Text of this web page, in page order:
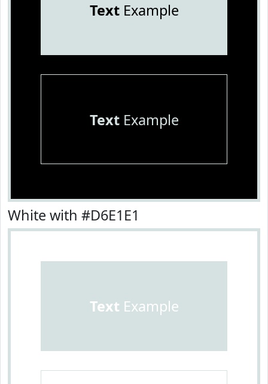
TextExample
TextExample
White with #D6E1E1
Text Example